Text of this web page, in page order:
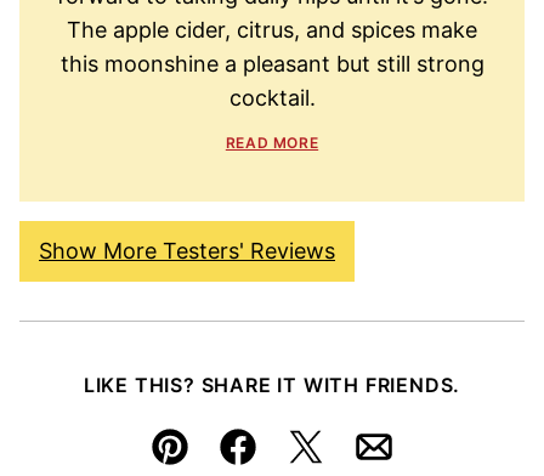
The apple cider, citrus, and spices make
this moonshine a pleasant but still strong
cocktail.
READ MORE
Show More Testers' Reviews
LIKE THIS? SHARE IT WITH FRIENDS.
Pin FacebookTweetEmail